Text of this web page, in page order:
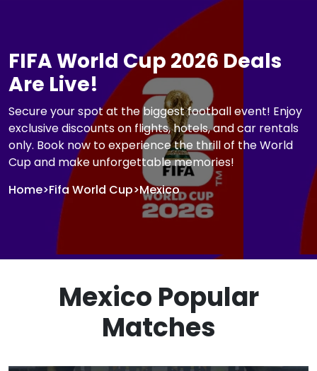
FIFA World Cup 2026 Deals
Are Live!
Secure your spot at the biggest football event! Enjoy
exclusive discounts on flights, hotels, and car rentals
only. Book now to experience the thrill of the World
Cup and make unforgettable memories!
Home>Fifa World Cup>Mexico
Mexico Popular
Matches